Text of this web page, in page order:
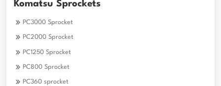
Komatsu Sprockets
PC3000 Sprocket
PC2000 Sprocket
PC1250 Sprocket
PC800 Sprocket
PC360 sprocket